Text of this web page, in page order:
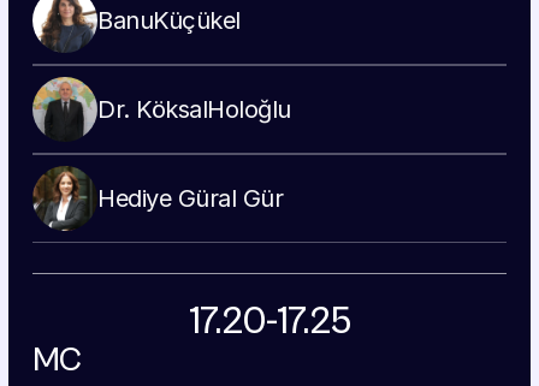
BanuKüçükel
Dr. KöksalHoloğlu
Hediye Güral Gür
17.20-17.25
MC